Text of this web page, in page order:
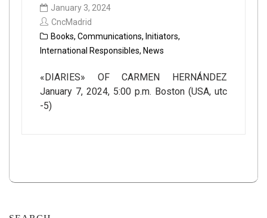
January 3, 2024
CncMadrid
Books, Communications, Initiators,
International Responsibles, News
«DIARIES» OF CARMEN HERNÁNDEZ
January 7, 2024, 5:00 p.m. Boston (USA, utc
-5)